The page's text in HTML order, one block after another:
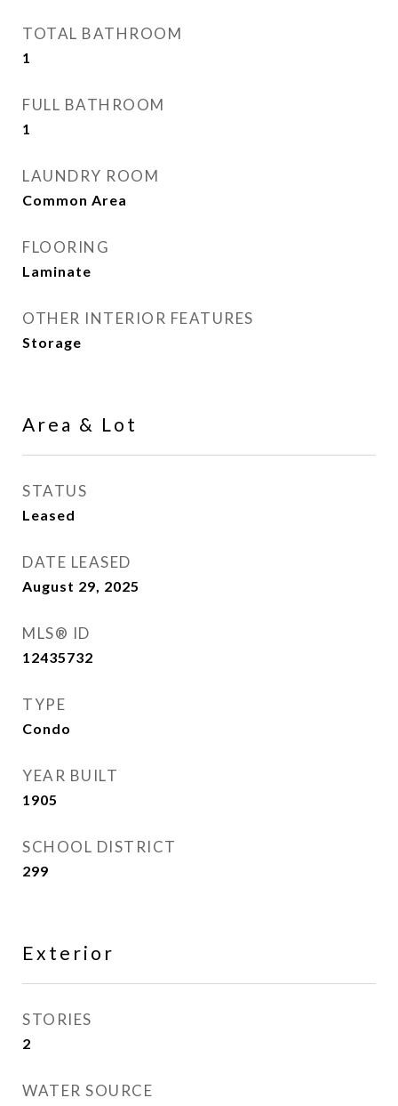
TOTAL BATHROOM
1
FULL BATHROOM
1
LAUNDRY ROOM
Common Area
FLOORING
Laminate
OTHER INTERIOR FEATURES
Storage
Area & Lot
STATUS
Leased
DATE LEASED
August 29, 2025
MLS® ID
12435732
TYPE
Condo
YEAR BUILT
1905
SCHOOL DISTRICT
299
Exterior
STORIES
2
WATER SOURCE